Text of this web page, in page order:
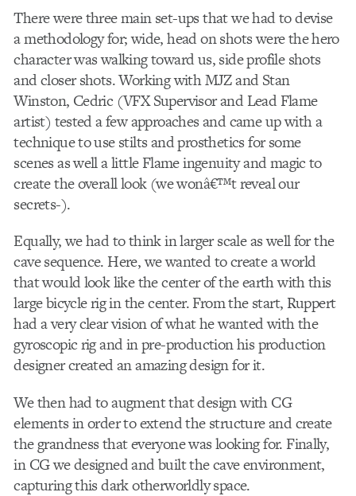
There were three main set-ups that we had to devise
a methodology for; wide, head on shots were the hero
character was walking toward us, side profile shots
and closer shots. Working with MJZ and Stan
Winston, Cedric (VFX Supervisor and Lead Flame
artist) tested a few approaches and came up with a
technique to use stilts and prosthetics for some
scenes as well a little Flame ingenuity and magic to
create the overall look (we wonâ€™t reveal our
secrets-).
Equally, we had to think in larger scale as well for the
cave sequence. Here, we wanted to create a world
that would look like the center of the earth with this
large bicycle rig in the center. From the start, Ruppert
had a very clear vision of what he wanted with the
gyroscopic rig and in pre-production his production
designer created an amazing design for it.
We then had to augment that design with CG
elements in order to extend the structure and create
the grandness that everyone was looking for. Finally,
in CG we designed and built the cave environment,
capturing this dark otherworldly space.